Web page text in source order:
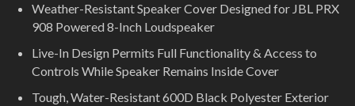
Weather-Resistant Speaker Cover Designed for JBL PRX
908 Powered 8-Inch Loudspeaker
Live-In Design Permits Full Functionality & Access to
Controls While Speaker Remains Inside Cover
Tough, Water-Resistant 600D Black Polyester Exterior